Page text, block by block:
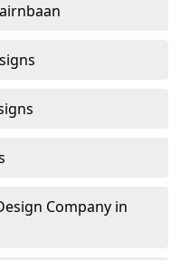
Company in